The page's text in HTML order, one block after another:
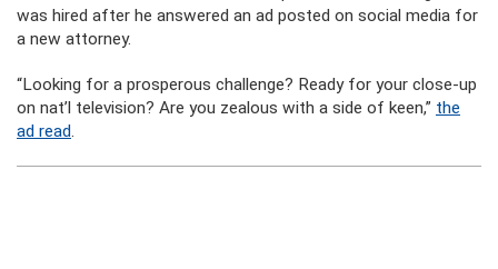
was hired after he answered an ad posted on social media for
a new attorney.
“Looking for a prosperous challenge? Ready for your close-up
on nat’l television? Are you zealous with a side of keen,” the
ad read.